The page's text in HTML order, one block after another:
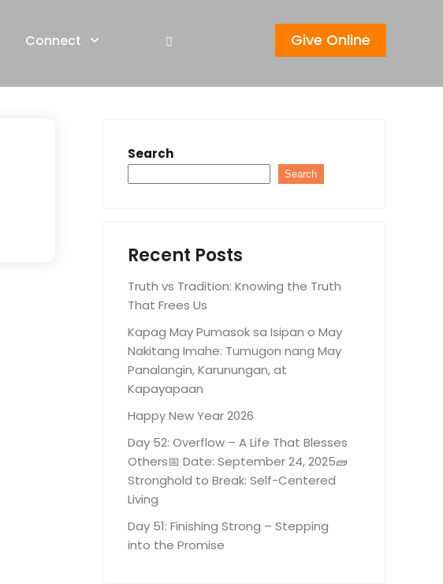
Connect Give Online
Search
Search
Recent Posts
Truth vs Tradition: Knowing the Truth
That Frees Us
Kapag May Pumasok sa Isipan o May
Nakitang Imahe: Tumugon nang May
Panalangin, Karunungan, at
Kapayapaan
Happy New Year 2026
Day 52: Overflow – A Life That Blesses
Others📅 Date: September 24, 2025🧱
Stronghold to Break: Self-Centered
Living
Day 51: Finishing Strong – Stepping
into the Promise